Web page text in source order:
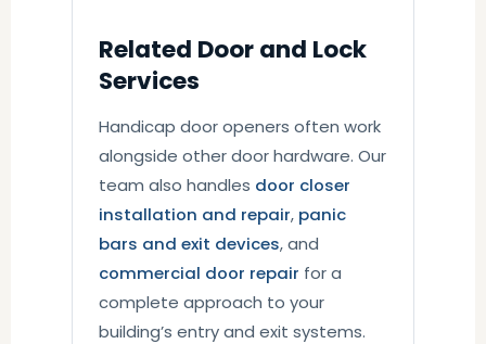
Related Door and Lock
Services
Handicap door openers often work
alongside other door hardware. Our
team also handles door closer
installation and repair, panic
bars and exit devices, and
commercial door repair for a
complete approach to your
building’s entry and exit systems.